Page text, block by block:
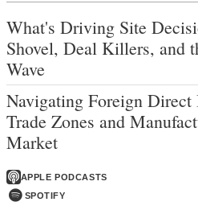
What's Driving Site
Shovel, Deal Killers, and
Wave
Navigating Foreign Direct
Trade Zones and
Market
APPLE PODCASTS
SPOTIFY